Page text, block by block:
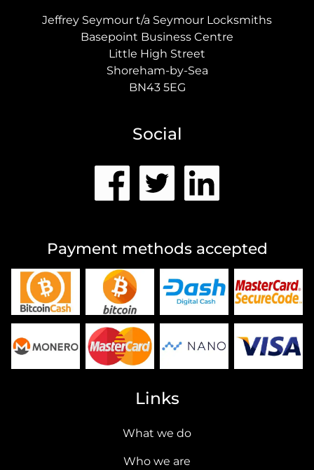
Jeffrey Seymour t/a Seymour Locksmiths
Basepoint Business Centre
Little High Street
Shoreham-by-Sea
BN43 5EG
Social
Payment methods accepted
Links
What we do
Who we are